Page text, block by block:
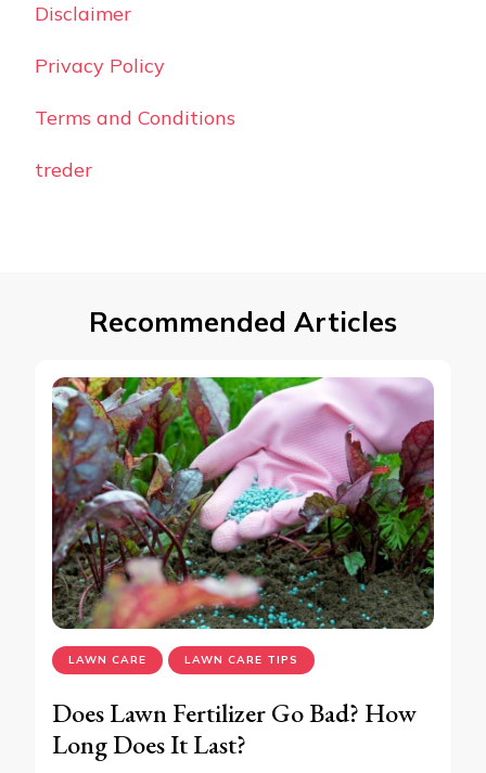
Disclaimer
Privacy Policy
Terms and Conditions
treder
Recommended Articles
LAWN CARE LAWN CARE TIPS
Does Lawn Fertilizer Go Bad? How
Long Does It Last?